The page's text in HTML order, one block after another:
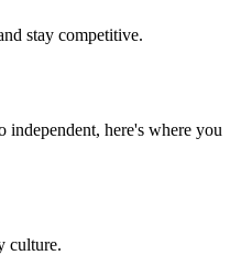
stay competitive.
independent, here's where you
culture.